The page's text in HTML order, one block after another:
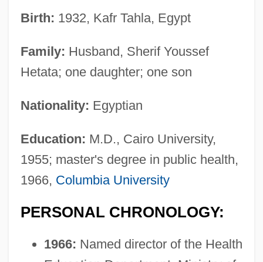
Birth: 1932, Kafr Tahla, Egypt
Family: Husband, Sherif Youssef
Hetata; one daughter; one son
Nationality: Egyptian
Education: M.D., Cairo University,
1955; master's degree in public health,
1966, Columbia University
PERSONAL CHRONOLOGY:
1966: Named director of the Health